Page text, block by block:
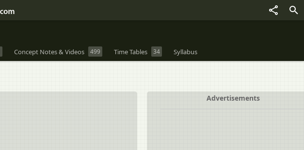
Concept Notes & Videos 499 Time Tables 34 Syllabus
Advertisements